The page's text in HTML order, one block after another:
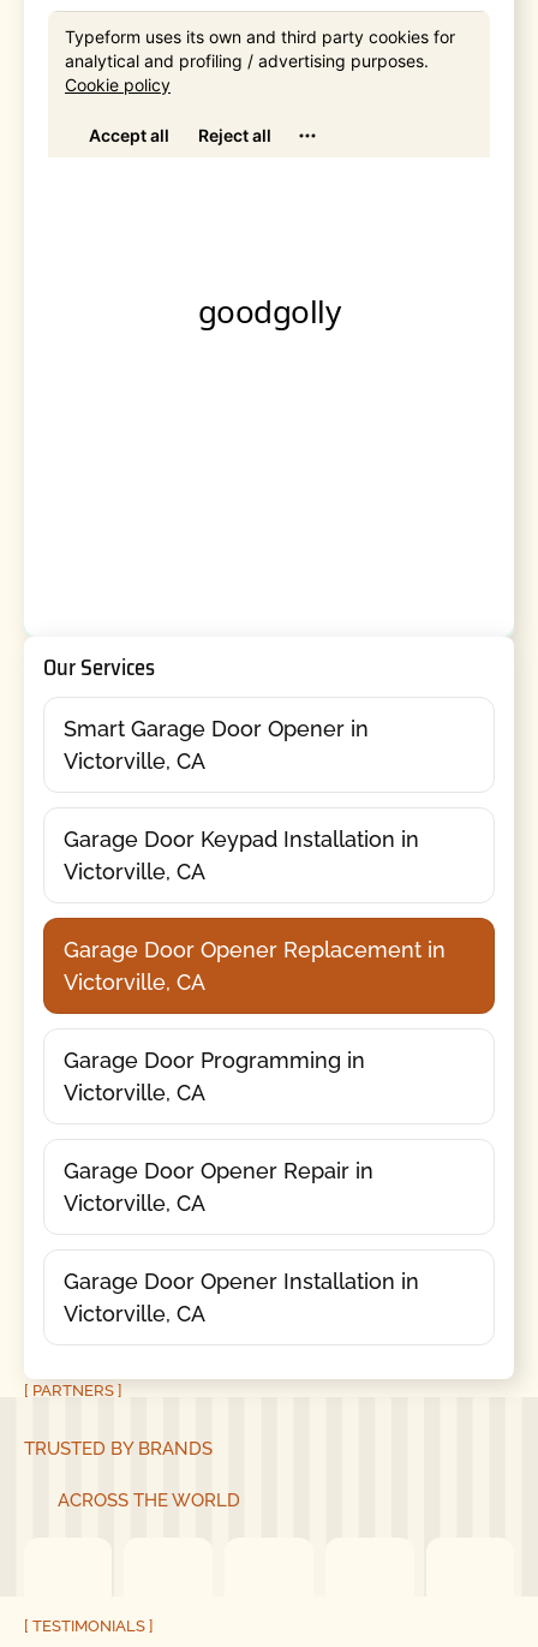
Our Services
Smart Garage Door Opener in
Victorville, CA
Garage Door Keypad Installation in
Victorville, CA
Garage Door Opener Replacement in
Victorville, CA
Garage Door Programming in
Victorville, CA
Garage Door Opener Repair in
Victorville, CA
Garage Door Opener Installation in
Victorville, CA
[ PARTNERS ]
TRUSTED BY BRANDS
ACROSS THE WORLD
[ TESTIMONIALS ]